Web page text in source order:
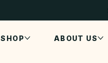
SHOP ABOUT US